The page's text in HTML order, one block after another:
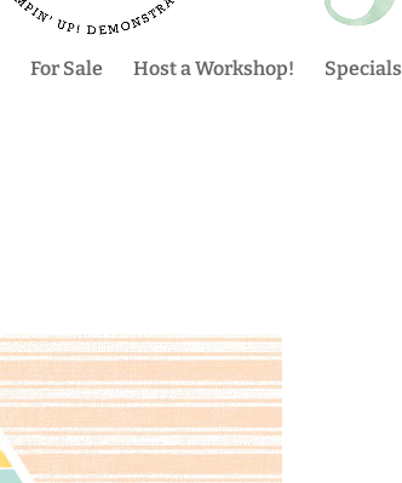
For Sale Host a Workshop! Specials